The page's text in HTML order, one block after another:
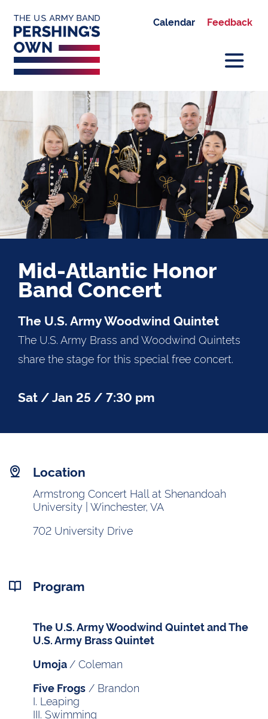
Calendar Feedback
Mid-Atlantic Honor
Band Concert
The U.S. Army Woodwind Quintet
The U.S. Army Brass and Woodwind Quintets
share the stage for this special free concert.
Sat / Jan 25 / 7:30 pm
Location
Armstrong Concert Hall at Shenandoah
University | Winchester, VA
702 University Drive
Program
The U.S. Army Woodwind Quintet and The
U.S. Army Brass Quintet
Umoja / Coleman
Five Frogs / Brandon
I. Leaping
III. Swimming